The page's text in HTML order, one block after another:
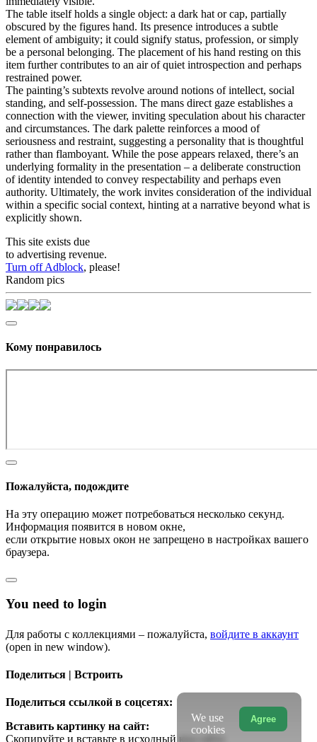
The table itself holds a single object: a dark hat or cap, partially
obscured by the figures hand. Its presence introduces a subtle
element of ambiguity; it could signify status, profession, or simply
be a personal belonging. The placement of his hand resting on this
item further contributes to an air of quiet introspection and perhaps
restrained power.
The painting’s subtexts revolve around notions of intellect, social
standing, and self-possession. The mans direct gaze establishes a
connection with the viewer, inviting speculation about his character
and circumstances. The dark palette reinforces a mood of
seriousness and restraint, suggesting a personality that is thoughtful
rather than flamboyant. While the pose appears relaxed, there’s an
underlying formality in the presentation – a deliberate construction
of identity intended to convey respectability and perhaps even
authority. Ultimately, the work invites consideration of the individual
within a specific social context, hinting at a narrative beyond what is
explicitly shown.
This site exists due
to advertising revenue.
Turn off Adblock, please!
Random pics
Кому понравилось
Пожалуйста, подождите
На эту операцию может потребоваться несколько секунд.
Информация появится в новом окне,
если открытие новых окон не запрещено в настройках вашего
браузера.
You need to login
Для работы с коллекциями – пожалуйста, войдите в аккаунт
(open in new window).
Поделиться | Встроить
Поделиться ссылкой в соцсетях:
Вставить картинку на сайт:
Скопируйте и вставьте в исходный код сайта
Agree
We use
cookies